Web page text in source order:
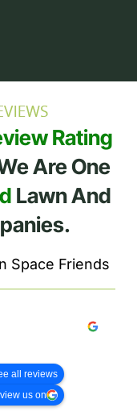
Rating
Are One
Lawn And
Space Friends
all reviews
us on